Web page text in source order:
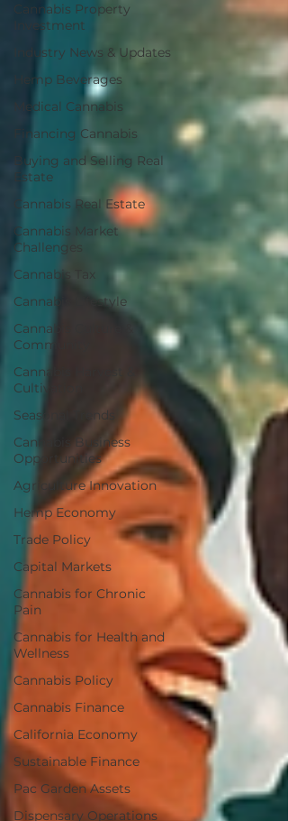
Cannabis Property
Investment
Industry News & Updates
Hemp Beverages
Medical Cannabis
Financing Cannabis
Buying and Selling Real
Estate
Cannabis Real Estate
Cannabis Market
Challenges
Cannabis Tax
Cannabis Lifestyle
Cannabis Culture &
Community
Cannabis Harvest &
Cultivation
Seasonal Trends
Cannabis Business
Opportunities
Agriculture Innovation
Hemp Economy
Trade Policy
Capital Markets
Cannabis for Chronic
Pain
Cannabis for Health and
Wellness
Cannabis Policy
Cannabis Finance
California Economy
Sustainable Finance
Pac Garden Assets
Dispensary Operations